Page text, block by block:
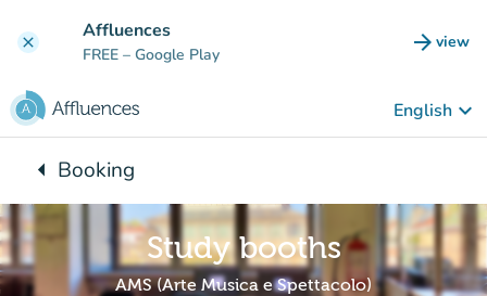
clear Affluences
FREE – Google Play arrow_forward view
(new
English keyboard_arrow_down
arrow_leftBack to:
Booking
Study booths
AMS (Arte Musica e Spettacolo)